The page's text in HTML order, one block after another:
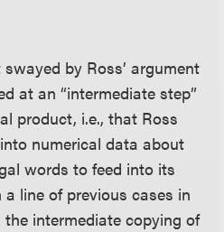
by Ross’ argument
at an “intermediate step”
product, i.e., that Ross
numerical data about
words to feed into its
line of previous cases in
intermediate copying of